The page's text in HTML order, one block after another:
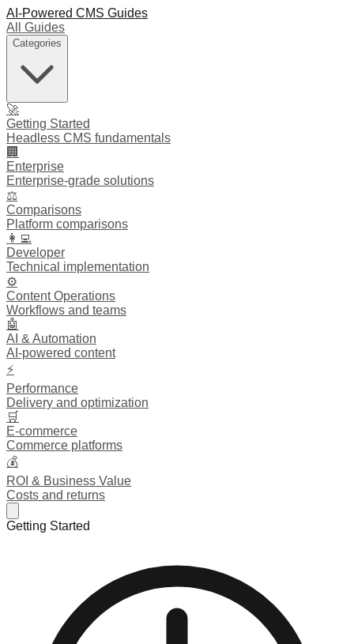
AI-Powered CMS Guides
All Guides
Categories
🚀
Getting Started
Headless CMS fundamentals
🏢
Enterprise
Enterprise-grade solutions
⚖️
Comparisons
Platform comparisons
👩‍💻
Developer
Technical implementation
⚙️
Content Operations
Workflows and teams
🤖
AI & Automation
AI-powered content
⚡
Performance
Delivery and optimization
🛒
E-commerce
Commerce platforms
💰
ROI & Business Value
Costs and returns
Getting Started